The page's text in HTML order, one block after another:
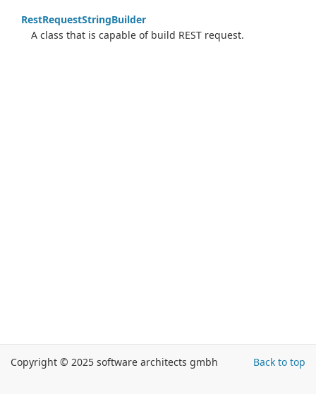
RestRequestStringBuilder
A class that is capable of build REST request.
Back to top
Copyright © 2025 software architects gmbh